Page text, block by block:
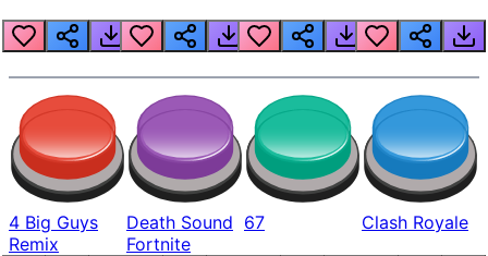
4 Big Guys
Remix
Death Sound
Fortnite
67 Clash Royale